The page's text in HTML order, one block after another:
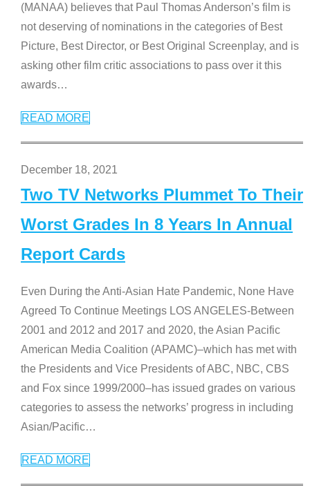
(MANAA) believes that Paul Thomas Anderson’s film is
not deserving of nominations in the categories of Best
Picture, Best Director, or Best Original Screenplay, and is
asking other film critic associations to pass over it this
awards…
READ MORE
December 18, 2021
Two TV Networks Plummet To Their
Worst Grades In 8 Years In Annual
Report Cards
Even During the Anti-Asian Hate Pandemic, None Have
Agreed To Continue Meetings LOS ANGELES-Between
2001 and 2012 and 2017 and 2020, the Asian Pacific
American Media Coalition (APAMC)–which has met with
the Presidents and Vice Presidents of ABC, NBC, CBS
and Fox since 1999/2000–has issued grades on various
categories to assess the networks’ progress in including
Asian/Pacific…
READ MORE